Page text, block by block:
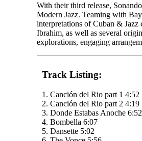
With their third release,
Modern Jazz. Teaming with
interpretations of Cuban &
Ibrahim, as well as several
explorations, engaging
Track Listing:
1. Canción del Rio part 1 4:52
2. Canción del Rio part 2 4:19
3. Donde Estabas Anoche 6:52
4. Bombella 6:07
5. Dansette 5:02